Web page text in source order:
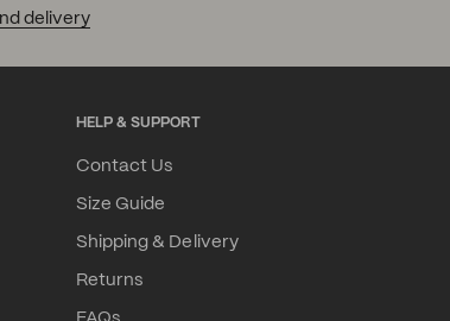
delivery
HELP & SUPPORT
Contact Us
Size Guide
Shipping & Delivery
Returns